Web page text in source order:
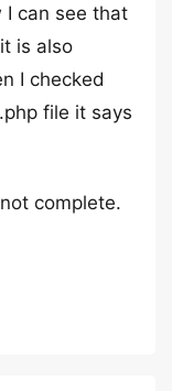
I can see that
is also
I checked
file it says
complete.